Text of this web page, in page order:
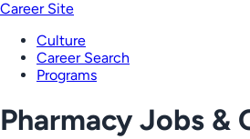
Career Site
Culture
Career Search
Programs
Pharmacy Jobs &